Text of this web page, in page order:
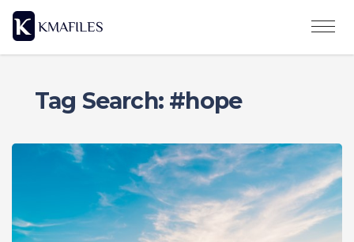
Tag Search: #hope